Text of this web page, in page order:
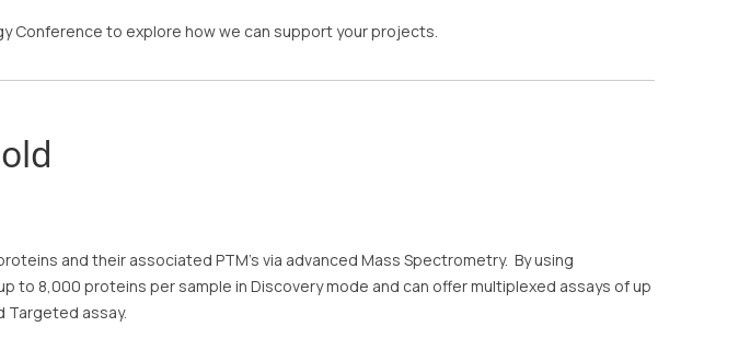
Conference to explore how we can support your projects.
and their associated PTM’s via advanced Mass Spectrometry. By using
to 8,000 proteins per sample in Discovery mode and can offer multiplexed assays of up
Targeted assay.